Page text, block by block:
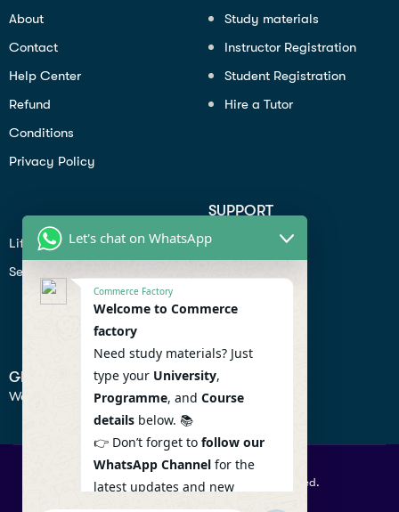
About
Contact
Help Center
Refund
Conditions
Privacy Policy
Study materials
Instructor Registration
Student Registration
Hire a Tutor
Lifiestyle
Seo
SUPPORT
Profile
Contact
Help Center
GET IN TOUCH
We don’t send spam so don’t worry.
© 2026 Commercefactory. All Right Reserved.
Let's chat on WhatsApp
Commerce Factory
Welcome to Commerce
factory
Need study materials? Just
type your University,
Programme, and Course
details below. 📚
👉 Don’t forget to follow our
WhatsApp Channel for the
latest updates and new